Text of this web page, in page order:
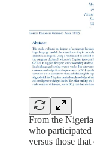
From the
who
versus those